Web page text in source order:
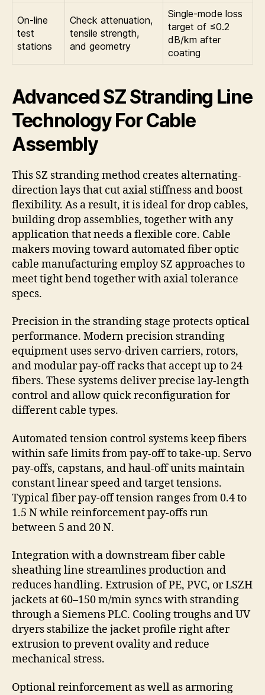
On-line
test
stations
Check attenuation,
tensile strength,
and geometry
Single-mode loss
target of ≤0.2
dB/km after
coating
Advanced SZ Stranding Line
Technology For Cable
Assembly
This SZ stranding method creates alternating-
direction lays that cut axial stiffness and boost
flexibility. As a result, it is ideal for drop cables,
building drop assemblies, together with any
application that needs a flexible core. Cable
makers moving toward automated fiber optic
cable manufacturing employ SZ approaches to
meet tight bend together with axial tolerance
specs.
Precision in the stranding stage protects optical
performance. Modern precision stranding
equipment uses servo-driven carriers, rotors,
and modular pay-off racks that accept up to 24
fibers. These systems deliver precise lay-length
control and allow quick reconfiguration for
different cable types.
Automated tension control systems keep fibers
within safe limits from pay-off to take-up. Servo
pay-offs, capstans, and haul-off units maintain
constant linear speed and target tensions.
Typical fiber pay-off tension ranges from 0.4 to
1.5 N while reinforcement pay-offs run
between 5 and 20 N.
Integration with a downstream fiber cable
sheathing line streamlines production and
reduces handling. Extrusion of PE, PVC, or LSZH
jackets at 60–150 m/min syncs with stranding
through a Siemens PLC. Cooling troughs and UV
dryers stabilize the jacket profile right after
extrusion to prevent ovality and reduce
mechanical stress.
Optional reinforcement as well as armoring